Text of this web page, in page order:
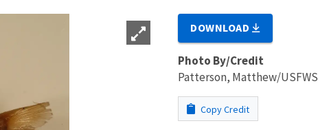
DOWNLOAD
Photo By/Credit
Patterson, Matthew/USFWS
Copy Credit